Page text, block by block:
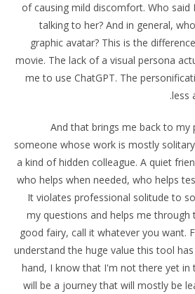
of causing mild discomfort. Who said
talking to her? And in general,
graphic avatar? This is the
movie. The lack of a visual persona
me to use ChatGPT. The
less
And that brings me back to my
someone whose work is mostly
a kind of hidden colleague. A quiet
who helps when needed, who helps
It violates professional solitude to
my questions and helps me through
good fairy, call it whatever you want.
understand the huge value this tool
hand, I know that I'm not there yet
will be a journey that will mostly be